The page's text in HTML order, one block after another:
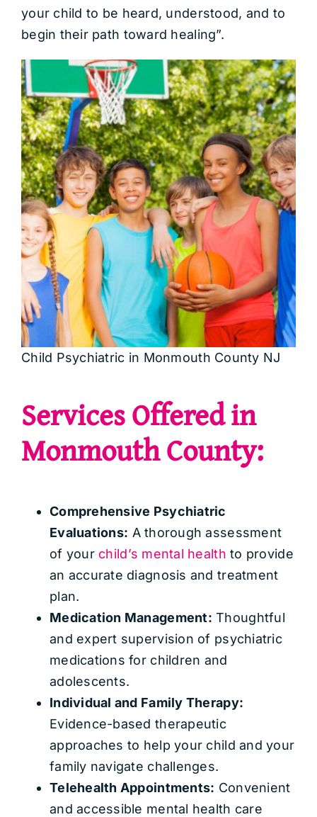
your child to be heard, understood, and to
begin their path toward healing”.
Child Psychiatric in Monmouth County NJ
Services Offered in
Monmouth County:
Comprehensive Psychiatric
Evaluations: A thorough assessment
of your child’s mental health to provide
an accurate diagnosis and treatment
plan.
Medication Management: Thoughtful
and expert supervision of psychiatric
medications for children and
adolescents.
Individual and Family Therapy:
Evidence-based therapeutic
approaches to help your child and your
family navigate challenges.
Telehealth Appointments: Convenient
and accessible mental health care